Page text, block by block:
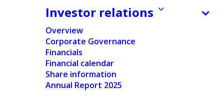
Investor relations
Overview
Corporate Governance
Financials
Financial calendar
Share information
Annual Report 2025
23/06/2026
How to meet packaging
targets without disrupting
your business: making
recycled content work in
practice
Our expert Michaela Hrachalova
explains how Ontex helps